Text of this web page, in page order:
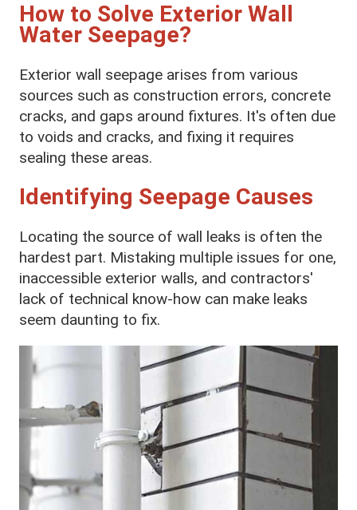
How to Solve Exterior Wall
Water Seepage?
Exterior wall seepage arises from various
sources such as construction errors, concrete
cracks, and gaps around fixtures. It's often due
to voids and cracks, and fixing it requires
sealing these areas.
Identifying Seepage Causes
Locating the source of wall leaks is often the
hardest part. Mistaking multiple issues for one,
inaccessible exterior walls, and contractors'
lack of technical know-how can make leaks
seem daunting to fix.